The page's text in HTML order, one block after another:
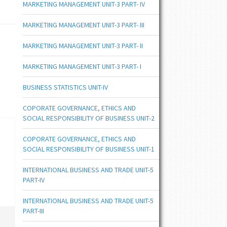
MARKETING MANAGEMENT UNIT-3 PART- IV
MARKETING MANAGEMENT UNIT-3 PART- III
MARKETING MANAGEMENT UNIT-3 PART- II
MARKETING MANAGEMENT UNIT-3 PART- I
BUSINESS STATISTICS UNIT-IV
COPORATE GOVERNANCE, ETHICS AND
SOCIAL RESPONSIBILITY OF BUSINESS UNIT-2
COPORATE GOVERNANCE, ETHICS AND
SOCIAL RESPONSIBILITY OF BUSINESS UNIT-1
INTERNATIONAL BUSINESS AND TRADE UNIT-5
PART-IV
INTERNATIONAL BUSINESS AND TRADE UNIT-5
PART-III